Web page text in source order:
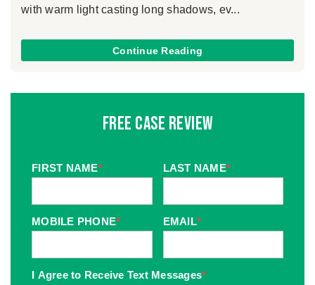
with warm light casting long shadows, ev...
Continue Reading
Free Case Review
FIRST NAME* LAST NAME*
MOBILE PHONE* EMAIL*
I Agree to Receive Text Messages*